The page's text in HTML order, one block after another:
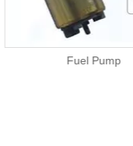
Fuel Pump